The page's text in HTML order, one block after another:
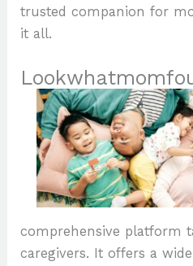
trusted companion for
it all.
comprehensive platform
caregivers. It offers a